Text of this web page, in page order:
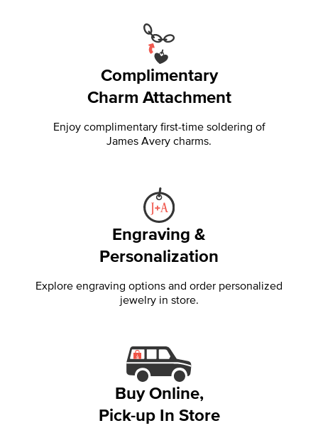
Complimentary
Charm Attachment
Enjoy complimentary first-time soldering of
James Avery charms.
Engraving &
Personalization
Explore engraving options and order personalized
jewelry in store.
Buy Online,
Pick-up In Store